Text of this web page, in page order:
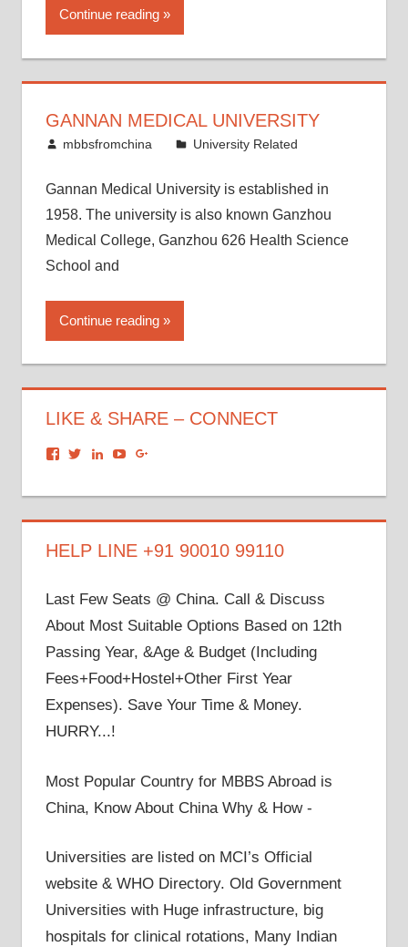
Continue reading
GANNAN MEDICAL UNIVERSITY
May 2, 2014
mbbsfromchina University Related
Gannan Medical University is established in
1958. The university is also known Ganzhou
Medical College, Ganzhou 626 Health Science
School and
Continue reading
LIKE & SHARE – CONNECT
View
on
View
on
View
on
View
on on
HELP LINE +91 90010 99110
Last Few Seats @ China. Call & Discuss
About Most Suitable Options Based on 12th
Passing Year, &Age & Budget (Including
Fees+Food+Hostel+Other First Year
Expenses). Save Your Time & Money.
HURRY...!
Most Popular Country for MBBS Abroad is
China, Know About China Why & How -
Universities are listed on MCI’s Official
website & WHO Directory. Old Government
Universities with Huge infrastructure, big
hospitals for clinical rotations, Many Indian